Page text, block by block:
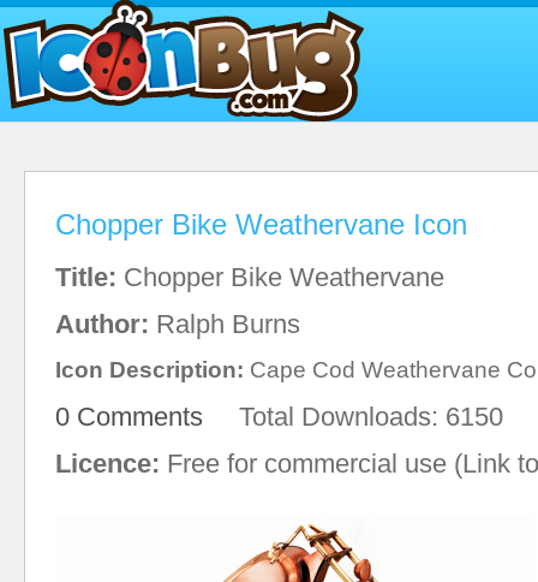
Chopper Bike Weathervane Icon
Title: Chopper Bike Weathervane
Author: Ralph Burns
Icon Description: Cape Cod Weathervane
0 Comments Total Downloads: 6150
Licence: Free for commercial use (Link